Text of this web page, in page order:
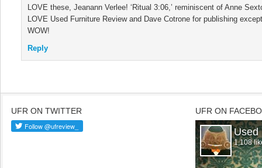
LOVE these, Jeanann Verlee! ‘Ritual 3:06,’ reminiscent of Anne
LOVE Used Furniture Review and Dave Cotrone for publishing
WOW!
Reply
UFR ON TWITTER UFR ON